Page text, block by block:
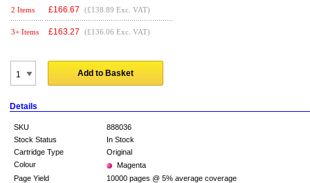
2 Items £166.67 (£138.89 Exc. VAT)
3+ Items £163.27 (£136.06 Exc. VAT)
Add to Basket
Details
SKU
888036
Stock Status
In Stock
Cartridge Type
Original
Colour
Magenta
Page Yield
10000 pages @ 5% average coverage